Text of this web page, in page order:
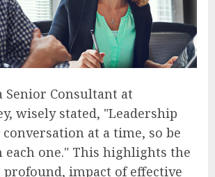
Senior Consultant at
wisely stated, "Leadership
at a time, so be
one." This highlights the
profound, impact of effective